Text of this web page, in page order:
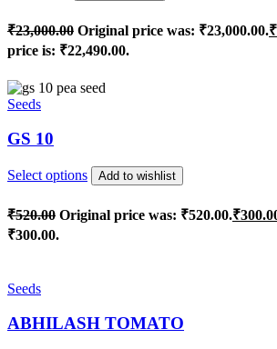
₹23,000.00 Original price was: ₹23,000.00.₹
price is: ₹22,490.00.
Seeds
GS 10
Select options Add to wishlist
₹520.00 Original price was: ₹520.00.₹
₹300.00.
Seeds
ABHILASH TOMATO